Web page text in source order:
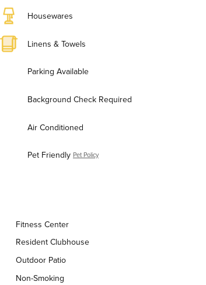
Housewares
Linens & Towels
Parking Available
Background Check Required
Air Conditioned
Pet Friendly Pet Policy
Fitness Center
Resident Clubhouse
Outdoor Patio
Non-Smoking